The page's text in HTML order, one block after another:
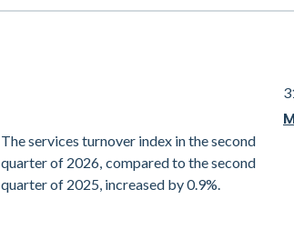
The services turnover index in the second
quarter of 2026, compared to the second
quarter of 2025, increased by 0.9%.